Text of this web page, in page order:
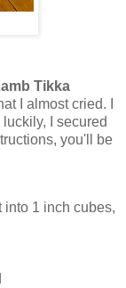
Tikka
I almost cried. I
I secured
you'll be
1 inch cubes,